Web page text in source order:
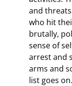
and
who hit
brutally,
sense of
arrest and
arms and
list goes on.